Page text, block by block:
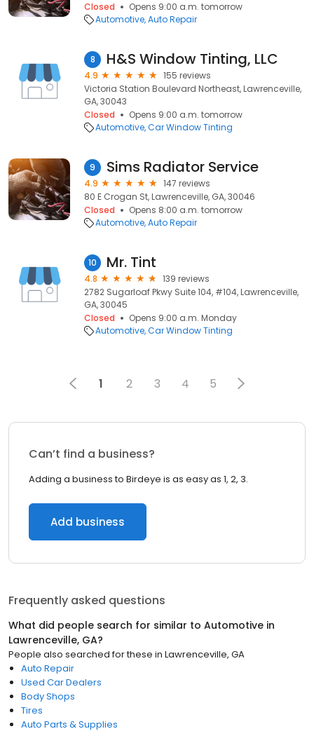
Closed
Opens 9:00 a.m. tomorrow
Automotive Auto Repair
8 H&S Window Tinting, LLC
4.9
155 reviews
Victoria Station Boulevard Northeast, Lawrenceville,
GA, 30043
Closed
Opens 9:00 a.m. tomorrow
Automotive Car Window Tinting
9 Sims Radiator Service
4.9
147 reviews
80 E Crogan St, Lawrenceville, GA, 30046
Closed
Opens 8:00 a.m. tomorrow
Automotive Auto Repair
10 Mr. Tint
4.8
139 reviews
2782 Sugarloaf Pkwy Suite 104, #104, Lawrenceville,
GA, 30045
Closed
Opens 9:00 a.m. Monday
Automotive Car Window Tinting
1 2 3 4 5
Can’t find a business?
Adding a business to Birdeye is as easy as 1, 2, 3.
Add business
Frequently asked questions
What did people search for similar to Automotive in
Lawrenceville, GA?
People also searched for these in Lawrenceville, GA
Auto Repair
Used Car Dealers
Body Shops
Tires
Auto Parts & Supplies